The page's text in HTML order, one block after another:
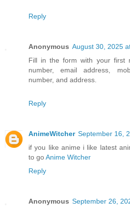
Reply
Anonymous August 30, 2025
Fill in the form with your first
number, email address,
number, and address.
Reply
AnimeWitcher September 16,
if you like anime i like latest
to goAnime Witcher
Reply
Anonymous September 26,